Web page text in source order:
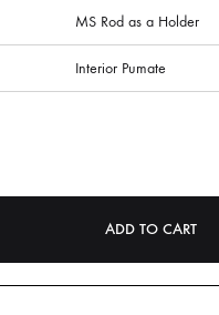
MS Rod as a Holder
Interior Pumate
ADD TO CART